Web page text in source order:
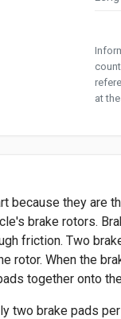
at
because they are
brake rotors.
friction. Two
rotor. When the
together onto
two brake pads